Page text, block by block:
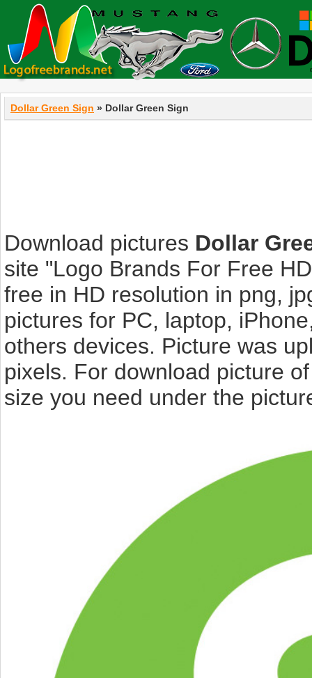
Dollar Green Sign » Dollar Green Sign
Download pictures Dollar
site "Logo Brands For Free
free in HD resolution in png,
pictures for PC, laptop,
others devices. Picture was
pixels. For download picture
size you need under the